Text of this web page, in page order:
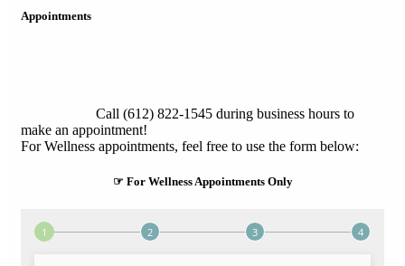
Appointments
Call (612) 822-1545 during business hours to
make an appointment!
For Wellness appointments, feel free to use the form below:
☞ For Wellness Appointments Only